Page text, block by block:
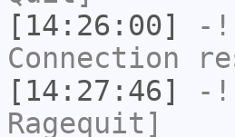
[14:26:00]
-
Connection
[14:27:46]
-
Ragequit]